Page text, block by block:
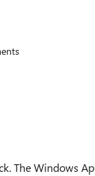
The Windows